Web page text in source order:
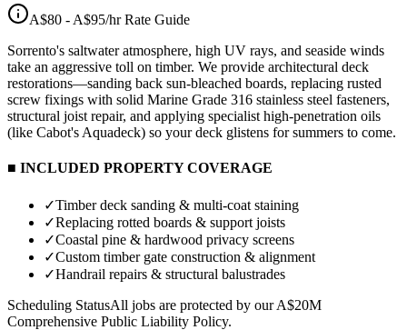
A$80 - A$95/hrRate Guide
Sorrento's saltwater atmosphere, high UV rays, and seaside winds
take an aggressive toll on timber. We provide architectural deck
restorations—sanding back sun-bleached boards, replacing rusted
screw fixings with solid Marine Grade 316 stainless steel fasteners,
structural joist repair, and applying specialist high-penetration oils
(like Cabot's Aquadeck) so your deck glistens for summers to come.
■ INCLUDED PROPERTY COVERAGE
✓Timber deck sanding & multi-coat staining
✓Replacing rotted boards & support joists
✓Coastal pine & hardwood privacy screens
✓Custom timber gate construction & alignment
✓Handrail repairs & structural balustrades
Scheduling StatusAll jobs are protected by our A$20M
Comprehensive Public Liability Policy.